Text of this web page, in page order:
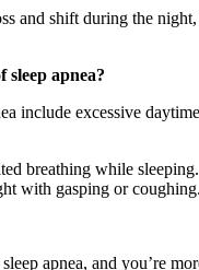
and shift during the
sleep apnea?
include excessive
breathing while sleeping.
with gasping or coughing.
apnea, and you’re